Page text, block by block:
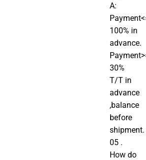
A:
100% in
advance.
30%
T/T in
advance
,balance
before
shipment.
05 .
How do